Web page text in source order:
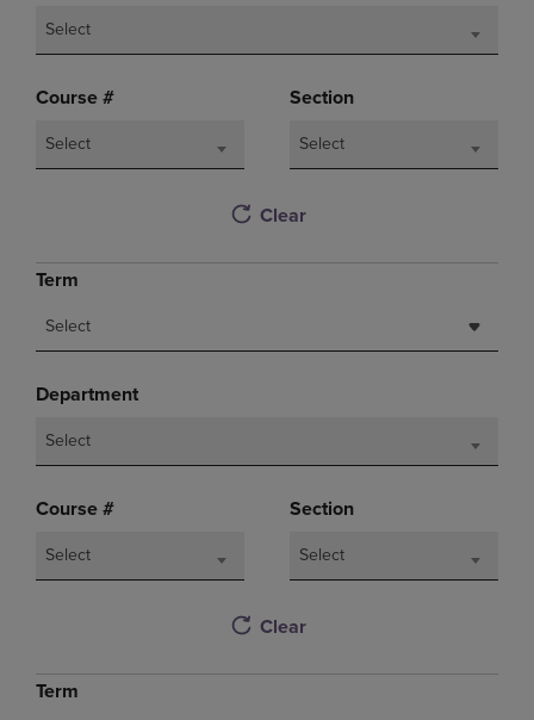
Select
Course #
Select
Section
Select
Clear
Term
Select
Department
Select
Course #
Select
Section
Select
Clear
Term